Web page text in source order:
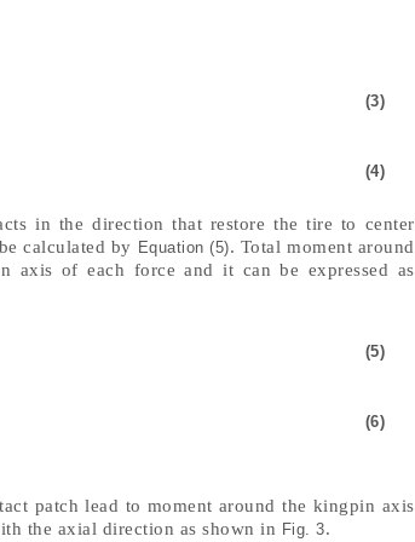
(3)
(4)
in the direction that restore the tire to center
calculated by Equation (5). Total moment around
axis of each force and it can be expressed as
(5)
(6)
patch lead to moment around the kingpin axis
the axial direction as shown in Fig. 3.